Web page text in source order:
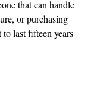
that can handle
or purchasing
to last fifteen years